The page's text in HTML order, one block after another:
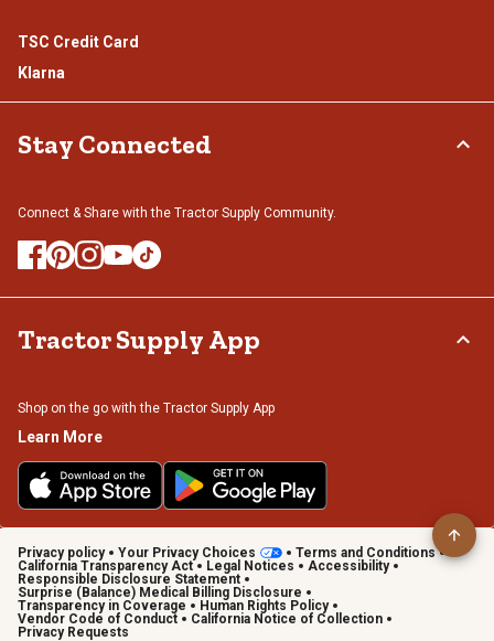
TSC Credit Card
Klarna
Stay Connected
Connect & Share with the Tractor Supply Community.
Tractor Supply App
Shop on the go with the Tractor Supply App
Learn More
Privacy policy Your Privacy Choices
Terms and Conditions
California Transparency Act
Legal Notices
Accessibility
Responsible Disclosure Statement
Surprise (Balance) Medical Billing Disclosure
Transparency in Coverage
Human Rights Policy
Vendor Code of Conduct
California Notice of Collection
Privacy Requests